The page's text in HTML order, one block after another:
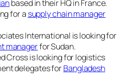
based in their HQ in France.
for a supply chain manager
International is looking for
managerfor Sudan.
Cross is looking for logistics
delegates forBangladesh